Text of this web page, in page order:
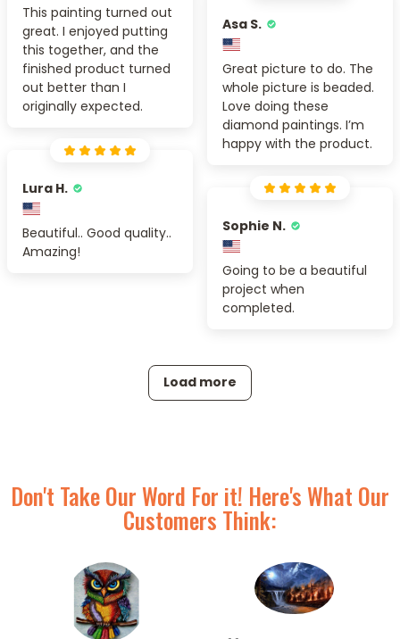
This painting turned out
great. I enjoyed putting
this together, and the
finished product turned
out better than I
originally expected.
Asa S.
Great picture to do. The
whole picture is beaded.
Love doing these
diamond paintings. I’m
happy with the product.
Lura H.
Beautiful.. Good quality..
Amazing!
Sophie N.
Going to be a beautiful
project when
completed.
Load more
Don't Take Our Word For it! Here's What Our
Customers Think: